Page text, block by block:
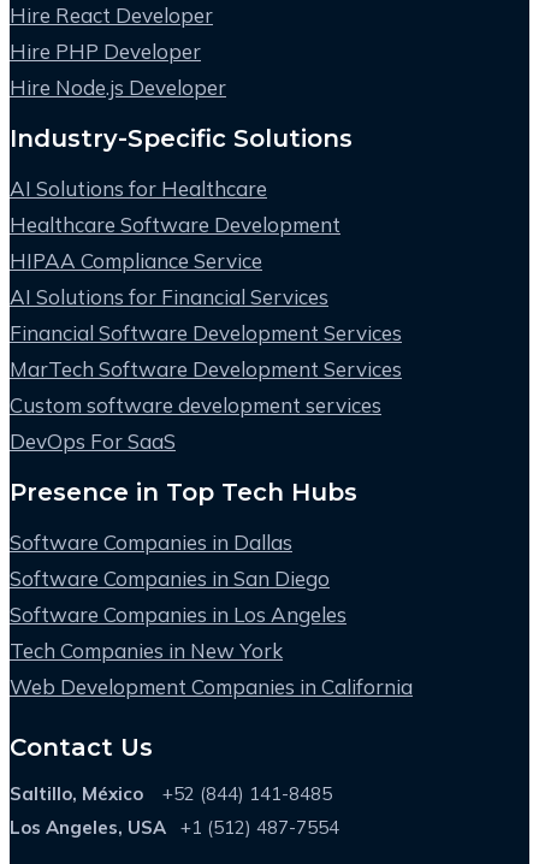
Hire React Developer
Hire PHP Developer
Hire Node.js Developer
Industry-Specific Solutions
AI Solutions for Healthcare
Healthcare Software Development
HIPAA Compliance Service
AI Solutions for Financial Services
Financial Software Development Services
MarTech Software Development Services
Custom software development services
DevOps For SaaS
Presence in Top Tech Hubs
Software Companies in Dallas
Software Companies in San Diego
Software Companies in Los Angeles
Tech Companies in New York
Web Development Companies in California
Contact Us
Saltillo, México +52 (844) 141-8485
Los Angeles, USA
+1 (512) 487-7554